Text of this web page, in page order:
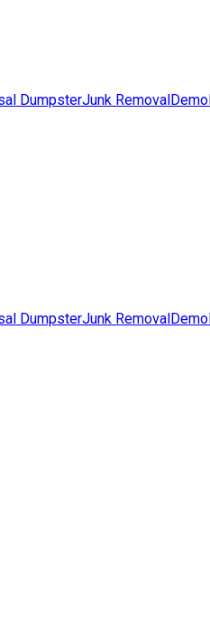
DumpsterJunk Removal
DumpsterJunk Removal